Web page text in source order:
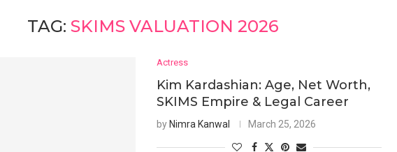
TAG: SKIMS VALUATION 2026
Actress
Kim Kardashian: Age, Net Worth,
SKIMS Empire & Legal Career
by Nimra Kanwal March 25, 2026